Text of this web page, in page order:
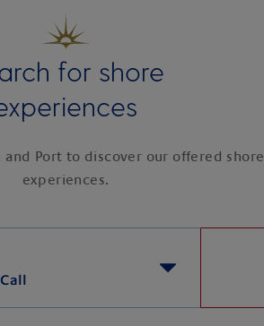
for shore
and Port to discover our offered shore
experiences.